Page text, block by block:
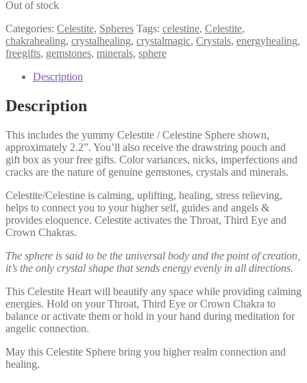
Out of stock
Categories: Celestite, Spheres Tags: celestine, Celestite,
chakrahealing, crystalhealing, crystalmagic, Crystals, energyhealing,
freegifts, gemstones, minerals, sphere
Description
Description
This includes the yummy Celestite / Celestine Sphere shown,
approximately 2.2”. You’ll also receive the drawstring pouch and
gift box as your free gifts. Color variances, nicks, imperfections and
cracks are the nature of genuine gemstones, crystals and minerals.
Celestite/Celestine is calming, uplifting, healing, stress relieving,
helps to connect you to your higher self, guides and angels &
provides eloquence. Celestite activates the Throat, Third Eye and
Crown Chakras.
The sphere is said to be the universal body and the point of creation,
it’s the only crystal shape that sends energy evenly in all directions.
This Celestite Heart will beautify any space while providing calming
energies. Hold on your Throat, Third Eye or Crown Chakra to
balance or activate them or hold in your hand during meditation for
angelic connection.
May this Celestite Sphere bring you higher realm connection and
healing.